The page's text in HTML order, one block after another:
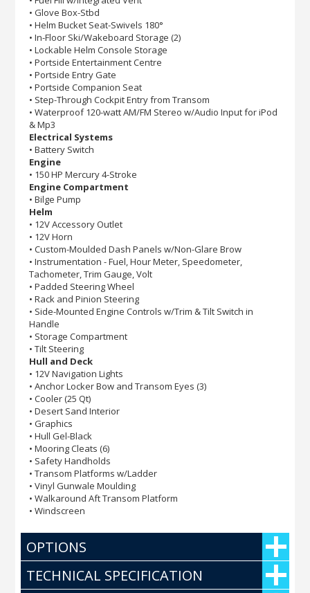
• Glove Box-Stbd
• Helm Bucket Seat-Swivels 180°
• In-Floor Ski/Wakeboard Storage (2)
• Lockable Helm Console Storage
• Portside Entertainment Centre
• Portside Entry Gate
• Portside Companion Seat
• Step-Through Cockpit Entry from Transom
• Waterproof 120-watt AM/FM Stereo w/Audio Input for iPod
& Mp3
Electrical Systems
• Battery Switch
Engine
• 150 HP Mercury 4-Stroke
Engine Compartment
• Bilge Pump
Helm
• 12V Accessory Outlet
• 12V Horn
• Custom-Moulded Dash Panels w/Non-Glare Brow
• Instrumentation - Fuel, Hour Meter, Speedometer,
Tachometer, Trim Gauge, Volt
• Padded Steering Wheel
• Rack and Pinion Steering
• Side-Mounted Engine Controls w/Trim & Tilt Switch in
Handle
• Storage Compartment
• Tilt Steering
Hull and Deck
• 12V Navigation Lights
• Anchor Locker Bow and Transom Eyes (3)
• Cooler (25 Qt)
• Desert Sand Interior
• Graphics
• Hull Gel-Black
• Mooring Cleats (6)
• Safety Handholds
• Transom Platforms w/Ladder
• Vinyl Gunwale Moulding
• Walkaround Aft Transom Platform
• Windscreen
OPTIONS
TECHNICAL SPECIFICATION